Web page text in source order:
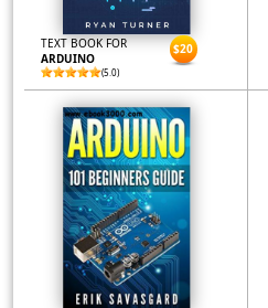
TEXT BOOK FOR
ARDUINO
(5.0)
$20